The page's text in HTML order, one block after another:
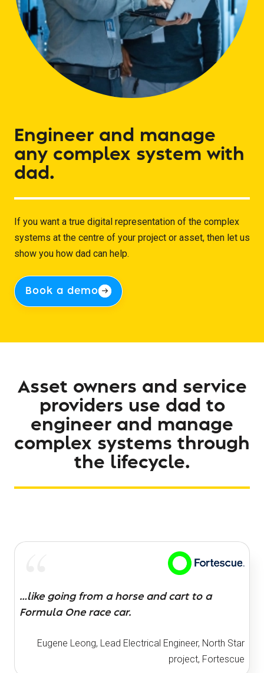
Engineer and manage
any complex system with
dad.
If you want a true digital representation of the complex
systems at the centre of your project or asset, then let us
show you how dad can help.
Book a demo
Asset owners and service
providers use dad to
engineer and manage
complex systems through
the lifecycle.
…like going from a horse and cart to a
Formula One race car.
Eugene Leong, Lead Electrical Engineer, North Star
project, Fortescue